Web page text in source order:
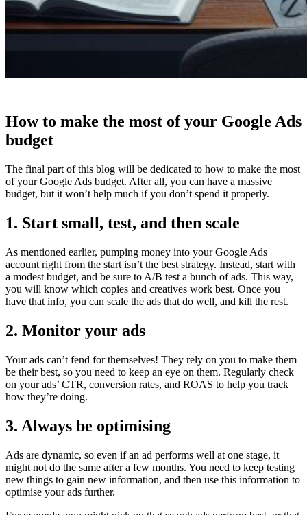
How to make the most of your Google Ads
budget
The final part of this blog will be dedicated to how to make the most
of your Google Ads budget. After all, you can have a massive
budget, but it won’t help much if you don’t spend it properly.
1. Start small, test, and then scale
As mentioned earlier, pumping money into your Google Ads
account right from the start isn’t the best strategy. Instead, start with
a modest budget, and be sure to A/B test a bunch of ads. This way,
you will know which copies and creatives work best. Once you
have that info, you can scale the ads that do well, and kill the rest.
2. Monitor your ads
Your ads can’t fend for themselves! They rely on you to make them
be their best, so you need to keep an eye on them. Regularly check
on your ads’ CTR, conversion rates, and ROAS to help you track
how they’re doing.
3. Always be optimising
Ads are dynamic, so even if an ad performs well at one stage, it
might not do the same after a few months. You need to keep testing
new things to gain new information, and then use this information to
optimise your ads further.